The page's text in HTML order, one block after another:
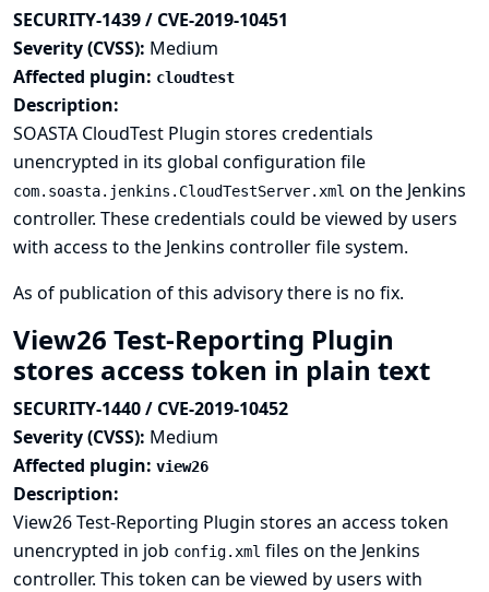
SECURITY-1439 / CVE-2019-10451
Severity (CVSS): Medium
Affected plugin: cloudtest
Description:
SOASTA CloudTest Plugin stores credentials
unencrypted in its global configuration file
com.soasta.jenkins.CloudTestServer.xml on the Jenkins
controller. These credentials could be viewed by users
with access to the Jenkins controller file system.
As of publication of this advisory there is no fix.
View26 Test-Reporting Plugin
stores access token in plain text
SECURITY-1440 / CVE-2019-10452
Severity (CVSS): Medium
Affected plugin: view26
Description:
View26 Test-Reporting Plugin stores an access token
unencrypted in job config.xml files on the Jenkins
controller. This token can be viewed by users with